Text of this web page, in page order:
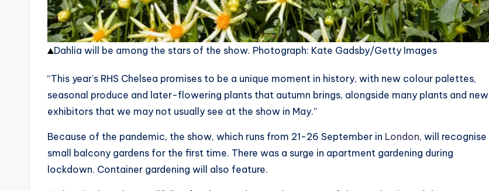
Dahlia will be among the stars of the show. Photograph: Kate Gadsby/Getty Images
“This year’s RHS Chelsea promises to be a unique moment in history, with new colour palettes,
seasonal produce and later-flowering plants that autumn brings, alongside many plants and new
exhibitors that we may not usually see at the show in May.”
Because of the pandemic, the show, which runs from 21-26 September in London, will recognise
small balcony gardens for the first time. There was a surge in apartment gardening during
lockdown. Container gardening will also feature.